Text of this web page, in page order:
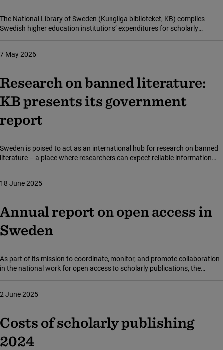
The National Library of Sweden (Kungliga biblioteket, KB) compiles
Swedish higher education institutions’ expenditures for scholarly
SEK 819 million, an increase of just approximately 1,6 per cent from the
Research on banned literature:
KB presents its government
report
7 May 2026
Sweden is poised to act as an international hub for research on banned
literature – a place where researchers can expect reliable information
report to the government proposing augmented resources for a number
Annual report on open access in
Sweden
18 June 2025
As part of its mission to coordinate, monitor, and promote collaboration
in the national work for open access to scholarly publications, the
Sweden.
Costs of scholarly publishing
2024
2 June 2025